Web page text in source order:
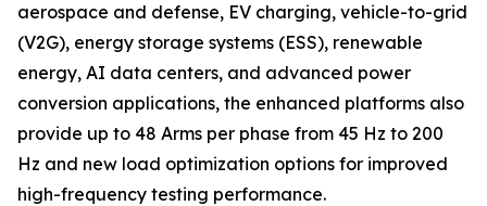
aerospace and defense, EV charging, vehicle-to-grid
(V2G), energy storage systems (ESS), renewable
energy, AI data centers, and advanced power
conversion applications, the enhanced platforms also
provide up to 48 Arms per phase from 45 Hz to 200
Hz and new load optimization options for improved
high-frequency testing performance.